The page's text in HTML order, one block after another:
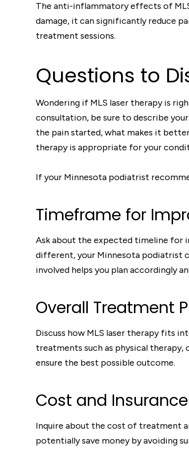
The anti-inflammatory effects of
damage, it can significantly reduce
treatment sessions.
Questions to
Wondering if MLS laser therapy is
consultation, be sure to describe
the pain started, what makes it
therapy is appropriate for your
If your Minnesota podiatrist
Timeframe for
Ask about the expected timeline for
different, your Minnesota podiatrist
involved helps you plan accordingly
Overall Treatment
Discuss how MLS laser therapy fits
treatments such as physical
ensure the best possible outcome.
Cost and
Inquire about the cost of treatment
potentially save money by avoiding